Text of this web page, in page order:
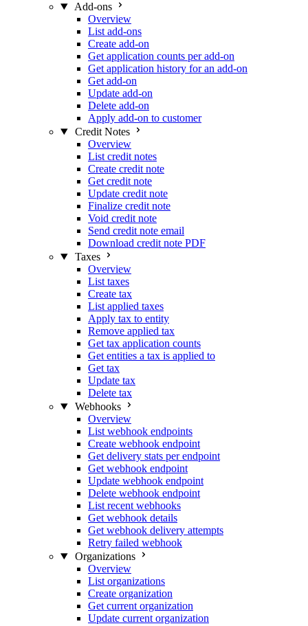
Add-ons
Overview
List add-ons
Create add-on
Get application counts per add-on
Get application history for an add-on
Get add-on
Update add-on
Delete add-on
Apply add-on to customer
Credit Notes
Overview
List credit notes
Create credit note
Get credit note
Update credit note
Finalize credit note
Void credit note
Send credit note email
Download credit note PDF
Taxes
Overview
List taxes
Create tax
List applied taxes
Apply tax to entity
Remove applied tax
Get tax application counts
Get entities a tax is applied to
Get tax
Update tax
Delete tax
Webhooks
Overview
List webhook endpoints
Create webhook endpoint
Get delivery stats per endpoint
Get webhook endpoint
Update webhook endpoint
Delete webhook endpoint
List recent webhooks
Get webhook details
Get webhook delivery attempts
Retry failed webhook
Organizations
Overview
List organizations
Create organization
Get current organization
Update current organization